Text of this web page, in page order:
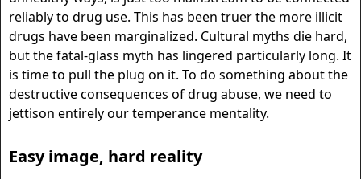
reliably to drug use. This has been truer the more illicit
drugs have been marginalized. Cultural myths die hard,
but the fatal-glass myth has lingered particularly long. It
is time to pull the plug on it. To do something about the
destructive consequences of drug abuse, we need to
jettison entirely our temperance mentality.
Easy image, hard reality